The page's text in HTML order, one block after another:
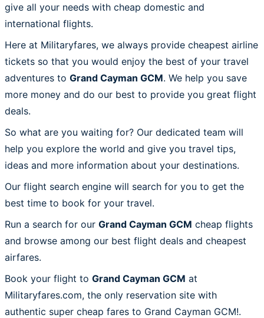
give all your needs with cheap domestic and
international flights.
Here at Militaryfares, we always provide cheapest airline
tickets so that you would enjoy the best of your travel
adventures to Grand Cayman GCM. We help you save
more money and do our best to provide you great flight
deals.
So what are you waiting for? Our dedicated team will
help you explore the world and give you travel tips,
ideas and more information about your destinations.
Our flight search engine will search for you to get the
best time to book for your travel.
Run a search for our Grand Cayman GCM cheap flights
and browse among our best flight deals and cheapest
airfares.
Book your flight to Grand Cayman GCM at
Militaryfares.com, the only reservation site with
authentic super cheap fares to Grand Cayman GCM!.